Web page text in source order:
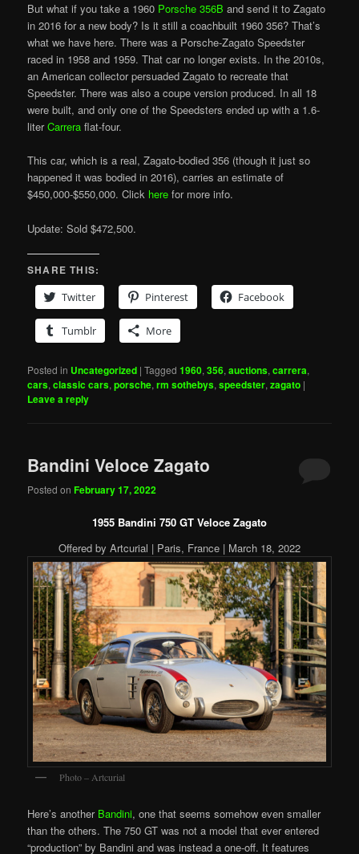
But what if you take a 1960 Porsche 356Band send it to Zagato
in 2016 for a new body? Is it still a coachbuilt 1960 356? That’s
what we have here. There was a Porsche-Zagato Speedster
raced in 1958 and 1959. That car no longer exists. In the 2010s,
an American collector persuaded Zagato to recreate that
Speedster. There was also a coupe version produced. In all 18
were built, and only one of the Speedsters ended up with a 1.6-
literCarrera flat-four.
This car, which is a real, Zagato-bodied 356 (though it just so
happened it was bodied in 2016), carries an estimate of
$450,000-$550,000. Click here for more info.
Update: Sold $472,500.
SHARE THIS:
Twitter
Pinterest Facebook
Tumblr More
Posted in Uncategorized |Tagged 1960,356,auctions,carrera,
cars,classic cars,porsche,rm sothebys,speedster,zagato |
Leave a reply
Bandini Veloce Zagato
Posted onFebruary 17, 2022
1955 Bandini 750 GT Veloce Zagato
Offered by Artcurial | Paris, France | March 18, 2022
Photo – Artcurial
Here’s another Bandini, one that seems somehow even smaller
than the others. The 750 GT was not a model that ever entered
“production” by Bandini and was instead a one-off. It features